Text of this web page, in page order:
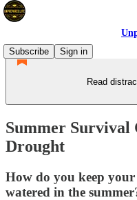
Subscribe
Sign in
Read
Summer Survival
Drought
How do you keep
watered in the